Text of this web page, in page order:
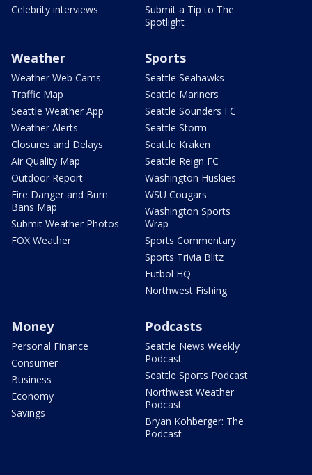
Celebrity interviews
Submit a Tip to The
Spotlight
Weather
Weather Web Cams
Traffic Map
Seattle Weather App
Weather Alerts
Closures and Delays
Air Quality Map
Outdoor Report
Fire Danger and Burn
Bans Map
Submit Weather Photos
FOX Weather
Sports
Seattle Seahawks
Seattle Mariners
Seattle Sounders FC
Seattle Storm
Seattle Kraken
Seattle Reign FC
Washington Huskies
WSU Cougars
Washington Sports
Wrap
Sports Commentary
Sports Trivia Blitz
Futbol HQ
Northwest Fishing
Money
Personal Finance
Consumer
Business
Economy
Savings
Podcasts
Seattle News Weekly
Podcast
Seattle Sports Podcast
Northwest Weather
Podcast
Bryan Kohberger: The
Podcast